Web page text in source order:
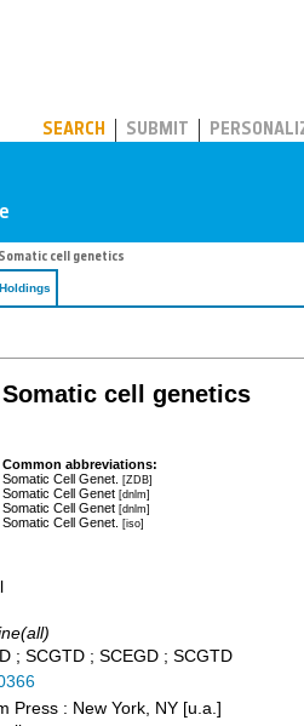
SEARCH SUBMIT
cell genetics
Holdings
Somatic cell genetics
Common abbreviations:
Somatic Cell Genet. [ZDB]
Somatic Cell Genet [dnlm]
Somatic Cell Genet [dnlm]
Somatic Cell Genet. [iso]
; SCGTD ; SCEGD ; SCGTD
Press : New York, NY [u.a.]